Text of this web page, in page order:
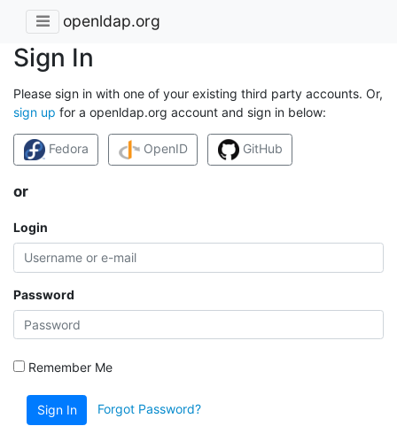
openldap.org
Sign In
Please sign in with one of your existing third party accounts. Or,
sign up for a openldap.org account and sign in below:
Fedora OpenID GitHub
or
Login
Password
Remember Me
Sign In Forgot Password?